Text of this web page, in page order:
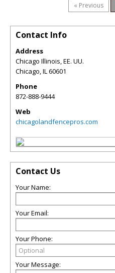
« Previous
Contact Info
Address
Chicago Illinois, EE. UU.
Chicago,IL60601
Phone
872-888-9444
Web
chicagolandfencepros.com
Contact Us
Your Name:
Your Email:
Your Phone:
Your Message: